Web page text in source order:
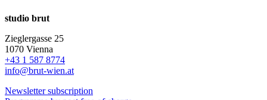
studio brut
Zieglergasse 25
1070 Vienna
+43 1 587 8774
info@brut-wien.at
Newsletter subscription